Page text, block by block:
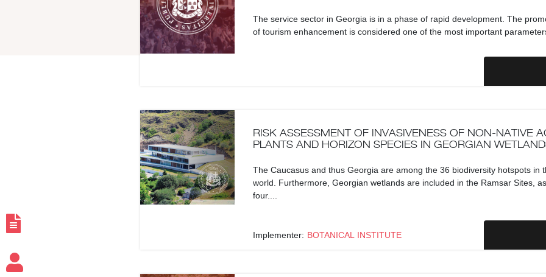
The service sector in Georgia is in a phase of rapid development. The
of tourism enhancement is considered one of the most important
RISK ASSESSMENT OF INVASIVENESS OF NON-NATIVE
PLANTS AND HORIZON SPECIES IN GEORGIAN
The Caucasus and thus Georgia are among the 36 biodiversity hotspots in
world. Furthermore, Georgian wetlands are included in the Ramsar Sites, as
four....
Implementer: BOTANICAL INSTITUTE